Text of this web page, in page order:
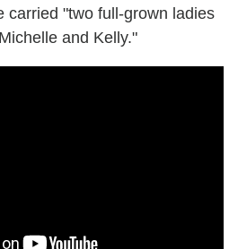
carried "two full-grown ladies
and Kelly."